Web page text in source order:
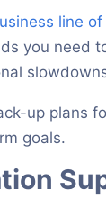
line
you need
up plans
goals.